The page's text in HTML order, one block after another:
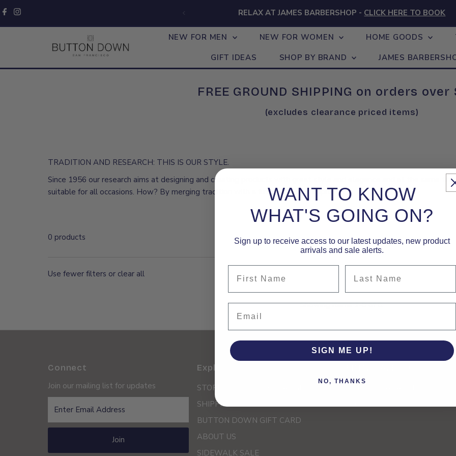
Skip to content RELAX AT JAMES BARBERSHOP - CLICK HERE TO BOOK
NEW FOR MEN NEW FOR WOMEN HOME GOODS
GIFT IDEAS
SHOP BY BRAND JAMES
FREE GROUND SHIPPING on orders over
(excludes clearance priced items)
TRADITION AND RESEARCH: THIS IS OUR STYLE.
Since 1956 our research aims at designing and creating products with great style and elegance and at the same
suitable for all occasions. How? By merging tradition with a future-focused approach.
0 products
Use fewer filters or clear all
Showing items 1-0 of 0.
Connect
Join our mailing list for updates
Email
Address
Join
Explore
STORE CREDIT & EXCHANGE POLICY
SHIPPING POLICY
BUTTON DOWN GIFT CARD
ABOUT US
SIDEWALK SALE
FINAL SALE - up to 70%
WANT TO KNOW
WHAT'S GOING ON?
Sign up to receive access to our latest updates, new product
arrivals and sale alerts.
SIGN ME UP!
NO, THANKS